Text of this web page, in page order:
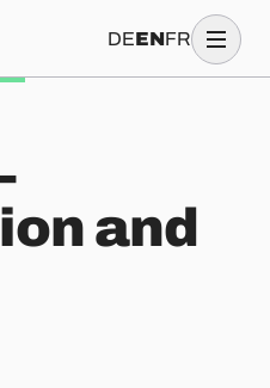
DEENFR
and